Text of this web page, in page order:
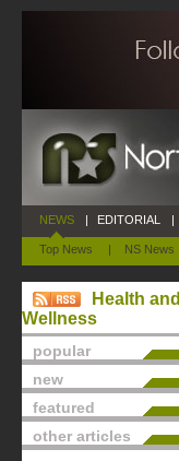
NEWS
Top News | NS News
| EDITORIAL |
Health and
Wellness
popular
new
featured
other articles